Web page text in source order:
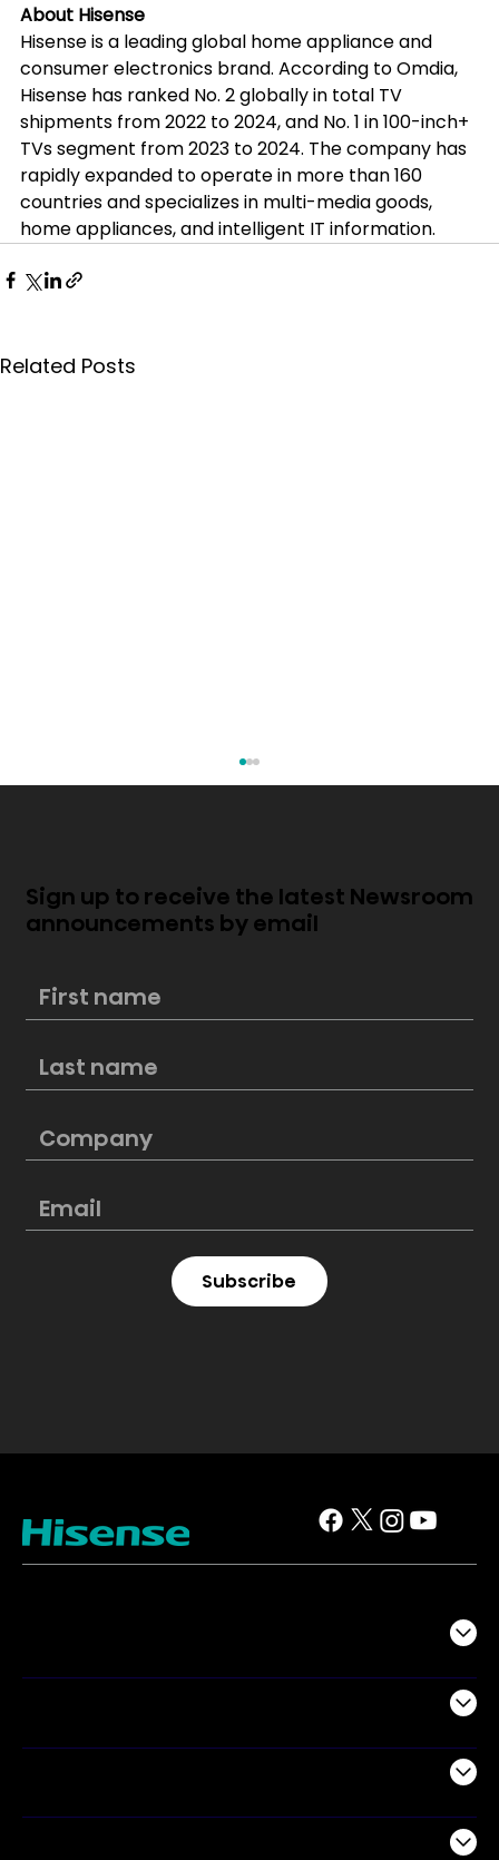
About Hisense
Hisense is a leading global home appliance and
consumer electronics brand. According to Omdia,
Hisense has ranked No. 2 globally in total TV
shipments from 2022 to 2024, and No. 1 in 100-inch+
TVs segment from 2023 to 2024. The company has
rapidly expanded to operate in more than 160
countries and specializes in multi-media goods,
home appliances, and intelligent IT information.
Related Posts
Now available: Hisense PX2 - PRO
4K Smart Laser Cinema
Sign up to receive the latest Newsroom
announcements by email
Subscribe